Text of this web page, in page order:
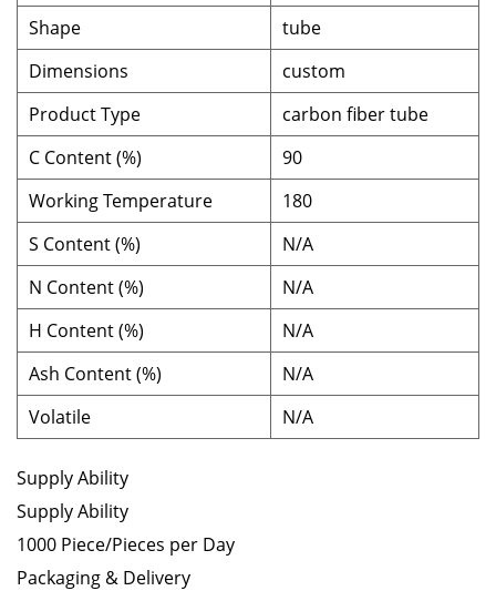
Shape
tube
Dimensions
custom
Product Type
carbon fiber tube
C Content (%)
90
Working Temperature
180
S Content (%)
N/A
N Content (%)
N/A
H Content (%)
N/A
Ash Content (%)
N/A
Volatile
N/A
Supply Ability
Supply Ability
1000 Piece/Pieces per Day
Packaging & Delivery